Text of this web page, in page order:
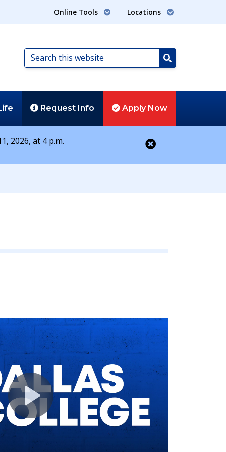
Online Tools Locations
Search
this
Search
Request Info Apply Now
2026, at 4 p.m.